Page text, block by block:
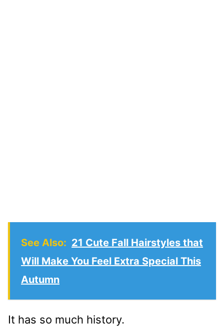
See Also: 21 Cute Fall Hairstyles that
Will Make You Feel Extra Special This
Autumn
It has so much history.